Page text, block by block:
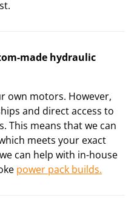
made hydraulic
own motors. However,
and direct access to
This means that we can
meets your exact
can help with in-house
power pack builds.